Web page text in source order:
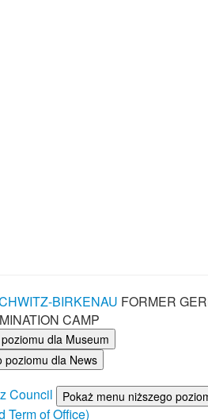
BIRKENAU FORMER
CAMP
dla Museum
poziomu dla News
Council
Pokaż menu niższego
Term of Office)